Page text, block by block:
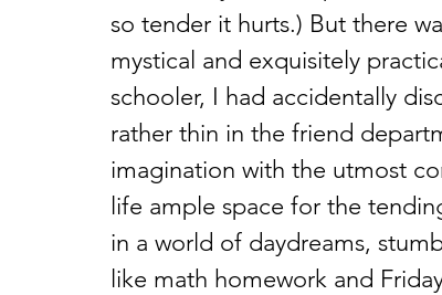
so tender it hurts.) But there
mystical and exquisitely
schooler, I had accidentally
rather thin in the friend
imagination with the utmost
life ample space for the
in a world of daydreams,
like math homework and